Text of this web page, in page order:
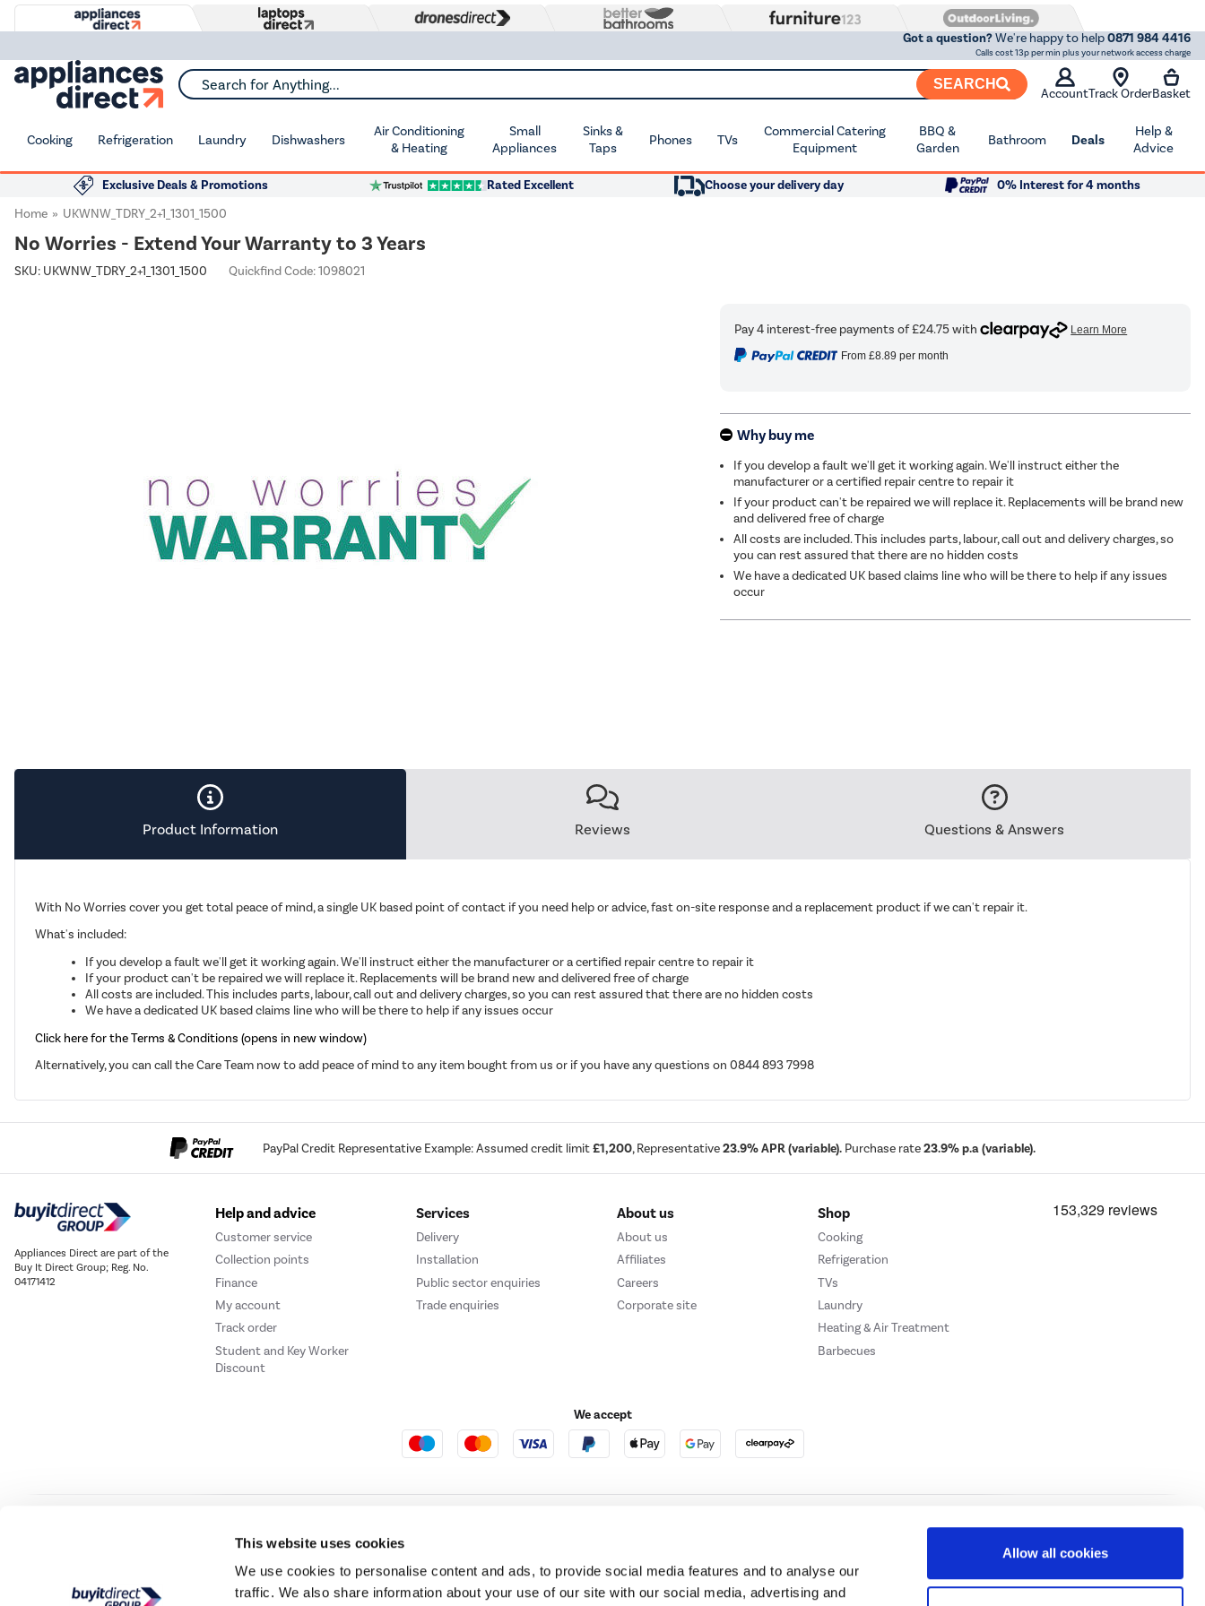
This website uses cookies
We use cookies to personalise content and ads, to provide social media features and to analyse our
traffic. We also share information about your use of our site with our social media, advertising and
Allow all cookies
Got a question?We're happy to help0871 984 4416
Calls cost 13p per min plus your network access charge
Search for Anything... SEARCH
AccountTrack OrderBasket
Cooking Refrigeration Laundry Dishwashers
Air Conditioning
& Heating
Small
Appliances
Sinks &
Taps
Phones TVs
Commercial Catering
Equipment
BBQ &
Garden
Bathroom Deals
Help &
Advice
Exclusive Deals & Promotions Rated Excellent Choose your delivery day
0% Interest for 4 months
Home
UKWNW_TDRY_2+1_1301_1500
No Worries - Extend Your Warranty to 3 Years
SKU: UKWNW_TDRY_2+1_1301_1500 Quickfind Code: 1098021
From £8.89 per month
Why buy me
If you develop a fault we'll get it working again. We'll instruct either the
manufacturer or a certified repair centre to repair it
If your product can't be repaired we will replace it. Replacements will be brand new
and delivered free of charge
All costs are included. This includes parts, labour, call out and delivery charges, so
you can rest assured that there are no hidden costs
We have a dedicated UK based claims line who will be there to help if any issues
occur
Product Information Reviews Questions & Answers
With No Worries cover you get total peace of mind, a single UK based point of contact if you need help or advice, fast on-site response and a replacement product if we can't repair it.
What's included:
If you develop a fault we'll get it working again. We'll instruct either the manufacturer or a certified repair centre to repair it
If your product can't be repaired we will replace it. Replacements will be brand new and delivered free of charge
All costs are included. This includes parts, labour, call out and delivery charges, so you can rest assured that there are no hidden costs
We have a dedicated UK based claims line who will be there to help if any issues occur
Click here for the Terms & Conditions (opens in new window)
Alternatively, you can call the Care Team now to add peace of mind to any item bought from us or if you have any questions on 0844 893 7998
PayPal Credit Representative Example: Assumed credit limit£1,200, Representative23.9% APR (variable). Purchase rate23.9% p.a (variable).
Appliances Direct are part of the
Buy It Direct Group; Reg. No.
04171412
Help and advice
Customer service
Collection points
Finance
My account
Track order
Student and Key Worker
Discount
Services
Delivery
Installation
Public sector enquiries
Trade enquiries
About us
About us
Affiliates
Careers
Corporate site
Shop
Cooking
Refrigeration
TVs
Laundry
Heating & Air Treatment
Barbecues
We accept
Cookie Policy Privacy Policy
Buy It Direct acts as a broker and offers credit from a panel of lenders. For more information pleaseclick here.